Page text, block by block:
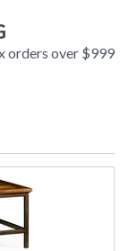
orders over $999